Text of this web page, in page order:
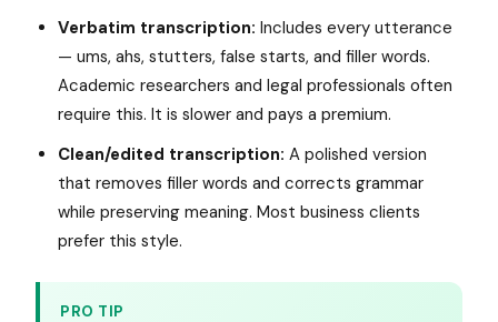
Verbatim transcription: Includes every utterance
— ums, ahs, stutters, false starts, and filler words.
Academic researchers and legal professionals often
require this. It is slower and pays a premium.
Clean/edited transcription: A polished version
that removes filler words and corrects grammar
while preserving meaning. Most business clients
prefer this style.
PRO TIP